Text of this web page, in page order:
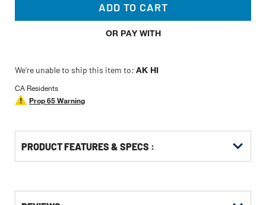
ADD TO CART
OR PAY WITH
We’re unable to ship this item to: AK HI
CA Residents
Prop 65 Warning
PRODUCT FEATURES & SPECS :